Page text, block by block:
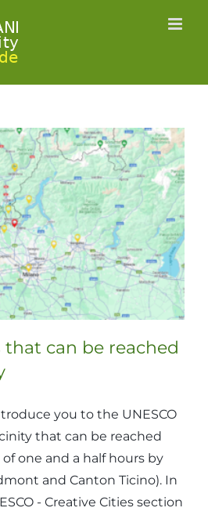
that can be reached
you to the UNESCO
that can be reached
one and a half hours by
and Canton Ticino). In
- Creative Cities section